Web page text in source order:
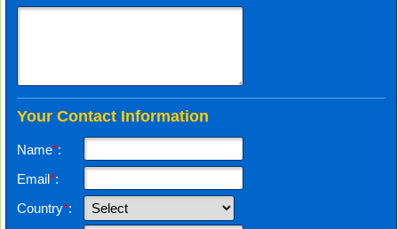
Your Contact Information
Name*:
Email*:
Country*: